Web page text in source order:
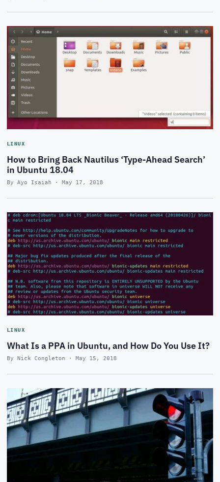
LINUX
How to Bring Back Nautilus ‘Type-Ahead Search’
in Ubuntu 18.04
By Ayo Isaiah · May 17, 2018
LINUX
What Is a PPA in Ubuntu, and How Do You Use It?
By Nick Congleton · May 15, 2018